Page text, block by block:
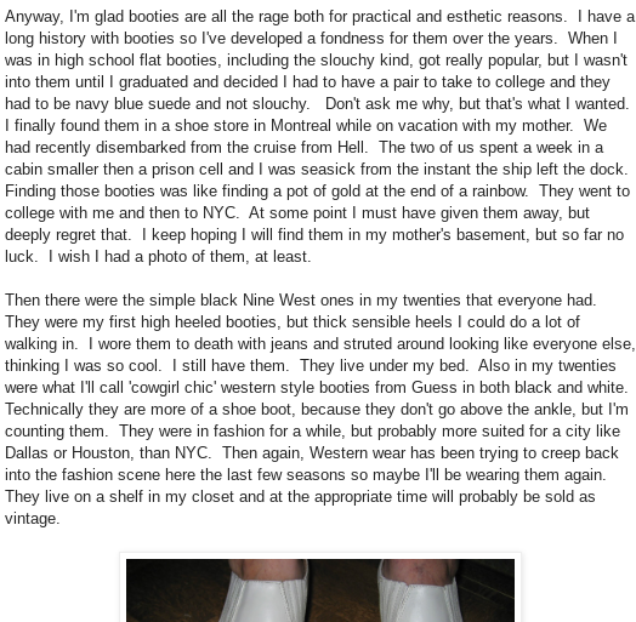
Anyway, I'm glad booties are all the rage both for practical and esthetic reasons. I have a
long history with booties so I've developed a fondness for them over the years. When I
was in high school flat booties, including the slouchy kind, got really popular, but I wasn't
into them until I graduated and decided I had to have a pair to take to college and they
had to be navy blue suede and not slouchy. Don't ask me why, but that's what I wanted.
I finally found them in a shoe store in Montreal while on vacation with my mother. We
had recently disembarked from the cruise from Hell. The two of us spent a week in a
cabin smaller then a prison cell and I was seasick from the instant the ship left the dock.
Finding those booties was like finding a pot of gold at the end of a rainbow. They went to
college with me and then to NYC. At some point I must have given them away, but
deeply regret that. I keep hoping I will find them in my mother's basement, but so far no
luck. I wish I had a photo of them, at least.
Then there were the simple black Nine West ones in my twenties that everyone had.
They were my first high heeled booties, but thick sensible heels I could do a lot of
walking in. I wore them to death with jeans and struted around looking like everyone else,
thinking I was so cool. I still have them. They live under my bed. Also in my twenties
were what I'll call 'cowgirl chic' western style booties from Guess in both black and white.
Technically they are more of a shoe boot, because they don't go above the ankle, but I'm
counting them. They were in fashion for a while, but probably more suited for a city like
Dallas or Houston, than NYC. Then again, Western wear has been trying to creep back
into the fashion scene here the last few seasons so maybe I'll be wearing them again.
They live on a shelf in my closet and at the appropriate time will probably be sold as
vintage.